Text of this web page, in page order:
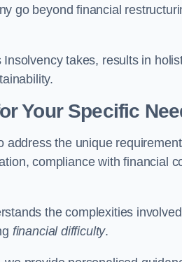
go beyond financial
takes, results in
Your Specific
address the unique
compliance with financial
the complexities
financial difficulty.